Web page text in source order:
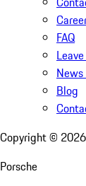
FAQ
Blog
Copyright © 2026
Porsche